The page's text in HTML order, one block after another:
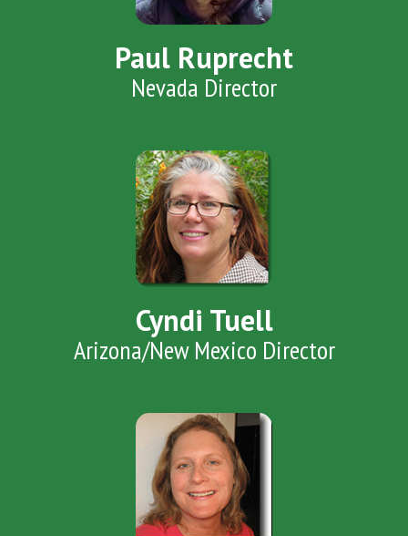
Paul Ruprecht
Nevada Director
Cyndi Tuell
Arizona/New Mexico Director